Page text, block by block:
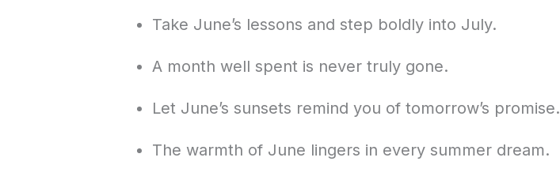
Take June’s lessons and step boldly into July.
A month well spent is never truly gone.
Let June’s sunsets remind you of tomorrow’s promise.
The warmth of June lingers in every summer dream.